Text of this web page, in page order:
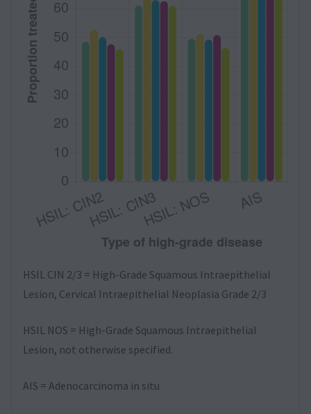
HSIL CIN 2/3 = High-Grade Squamous Intraepithelial
Lesion, Cervical Intraepithelial Neoplasia Grade 2/3
HSIL NOS = High-Grade Squamous Intraepithelial
Lesion, not otherwise specified.
AIS = Adenocarcinoma in situ